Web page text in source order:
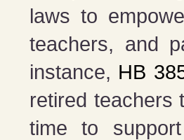
laws to
teachers, and
instance, HB
retired teachers
time to